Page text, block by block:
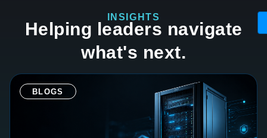
INSIGHTS
Helping leaders navigate
what's next.
BLOGS